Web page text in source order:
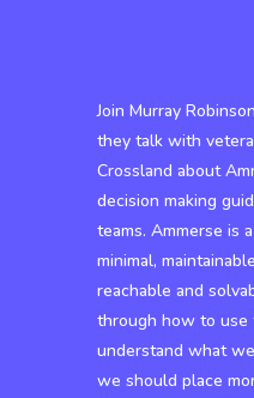
Join Murray
they talk with
Crossland about
decision making
teams. Ammerse is
minimal,
reachable and
through how to use
understand what
we should place